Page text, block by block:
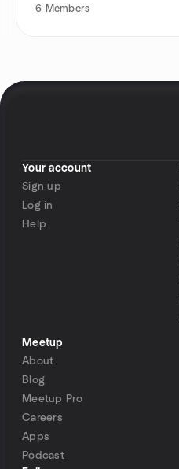
6 Members
Your account
Sign up
Log in
Help
Meetup
About
Blog
Meetup Pro
Careers
Apps
Podcast